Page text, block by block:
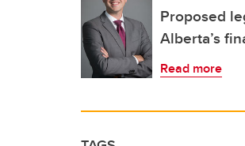
Proposed
Alberta’s
Read more